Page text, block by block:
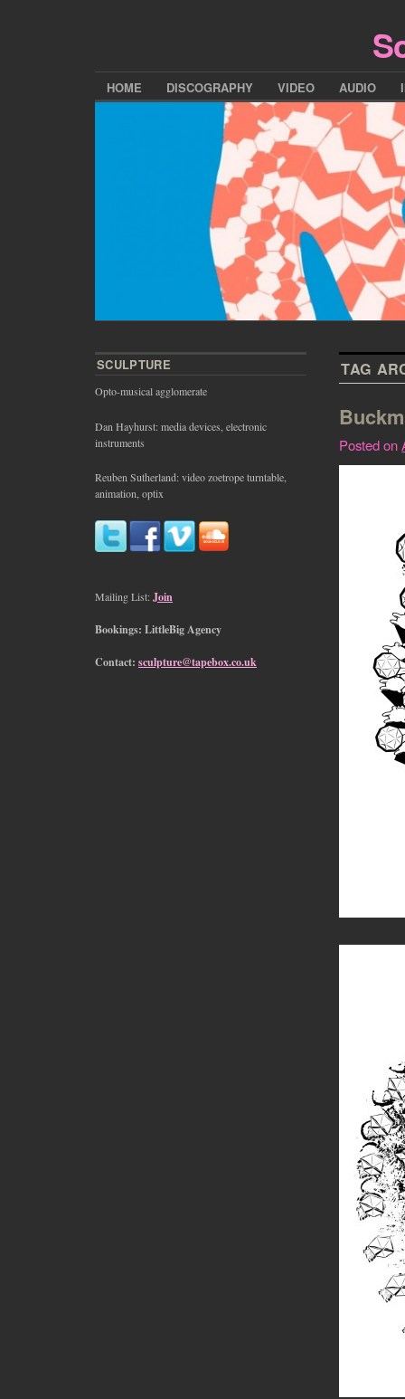
HOME DISCOGRAPHY VIDEO AUDIO
TAG
Posted on
SCULPTURE
Opto-musical agglomerate
Dan Hayhurst: media devices, electronic
instruments
Reuben Sutherland: video zoetrope turntable,
animation, optix
Mailing List:Join
Bookings: LittleBig Agency
Contact: sculpture@tapebox.co.uk